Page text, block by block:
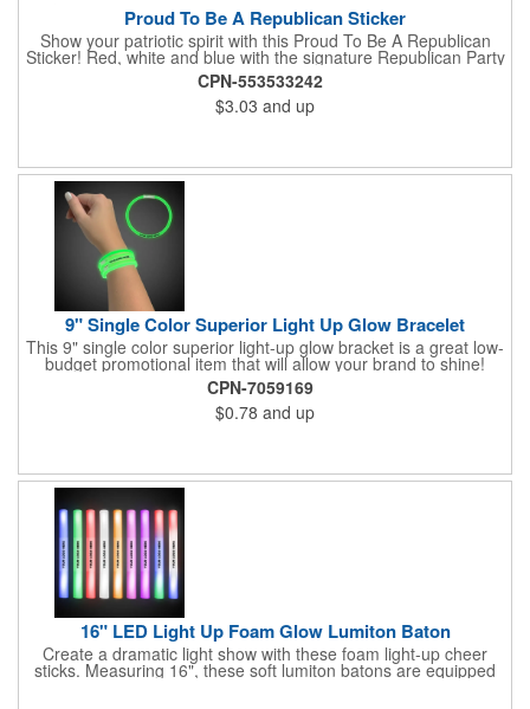
Proud To Be A Republican Sticker
Show your patriotic spirit with this Proud To Be A Republican
Sticker! Red, white and blue with the signature Republican Party
elephant, this sticker will make a statement on your car bumper,
notebook or bulletin board. Each comes individually
polybagged.
CPN-553533242
$3.03 and up
9" Single Color Superior Light Up Glow Bracelet
This 9" single color superior light-up glow bracket is a great low-
budget promotional item that will allow your brand to shine!
Available in several colors, this eye-catching item is an ideal
giveaway for fundraisers, pep rallies, night clubs, dance parties
and more. Customize with an imprint of your company name
and logo to make a lasting brand impression. Please note: glow
CPN-7059169
$0.78 and up
16" LED Light Up Foam Glow Lumiton Baton
Create a dramatic light show with these foam light-up cheer
sticks. Measuring 16", these soft lumiton batons are equipped
with 3 high-powered blue, red and green LED lights in the base